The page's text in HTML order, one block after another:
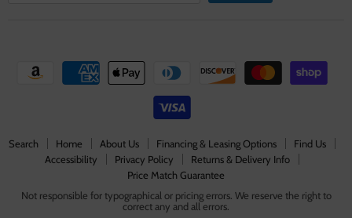
Search Home About Us Financing & Leasing Options
Find Us
Accessibility
Privacy Policy
Returns & Delivery Info
Price Match Guarantee
Not responsible for typographical or pricing errors. We reserve the right to
correct any and all errors.